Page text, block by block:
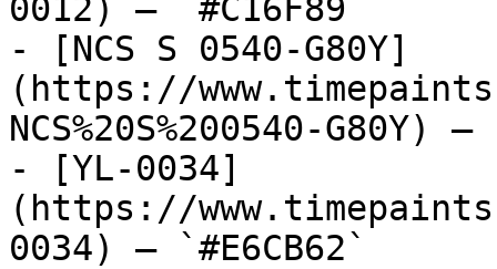
0012) — `#C16F89`
- [NCS S 0540-G80Y]
(https://
NCS%20S%200540-G80Y)
- [YL-0034]
(https://
0034) — `#E6CB62`